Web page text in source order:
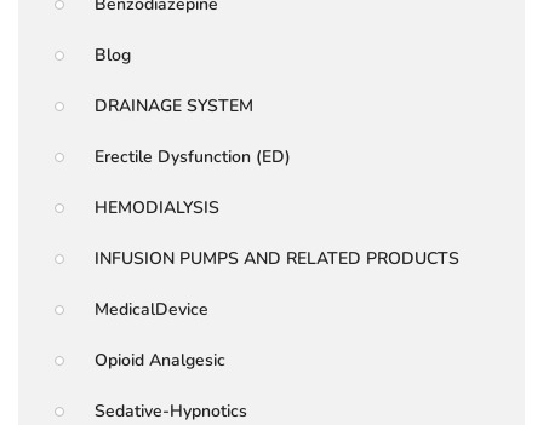
Blog
DRAINAGE SYSTEM
Erectile Dysfunction (ED)
HEMODIALYSIS
INFUSION PUMPS AND RELATED PRODUCTS
MedicalDevice
Opioid Analgesic
Sedative-Hypnotics